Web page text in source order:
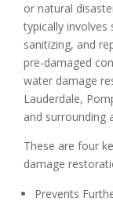
or natural
typically involves
sanitizing, and
pre-damaged
water damage
Lauderdale,
and surrounding
These are four
damage
Prevents